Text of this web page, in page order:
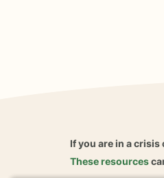
If you are in a
These resources